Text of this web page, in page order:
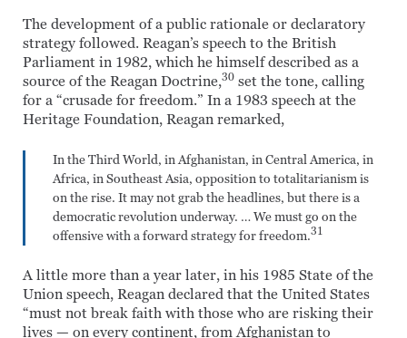
The development of a public rationale or declaratory
strategy followed. Reagan’s speech to the British
Parliament in 1982, which he himself described as a
source of the Reagan Doctrine,30 set the tone, calling
for a “crusade for freedom.” In a 1983 speech at the
Heritage Foundation, Reagan remarked,
In the Third World, in Afghanistan, in Central America, in
Africa, in Southeast Asia, opposition to totalitarianism is
on the rise. It may not grab the headlines, but there is a
democratic revolution underway. … We must go on the
offensive with a forward strategy for freedom.31
A little more than a year later, in his 1985 State of the
Union speech, Reagan declared that the United States
“must not break faith with those who are risking their
lives — on every continent, from Afghanistan to